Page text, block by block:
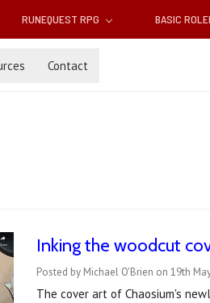
RUNEQUEST RPG BASIC
Contact
Inking the woodcut
Posted by Michael O'Brien on 19th
The cover art of Chaosium's